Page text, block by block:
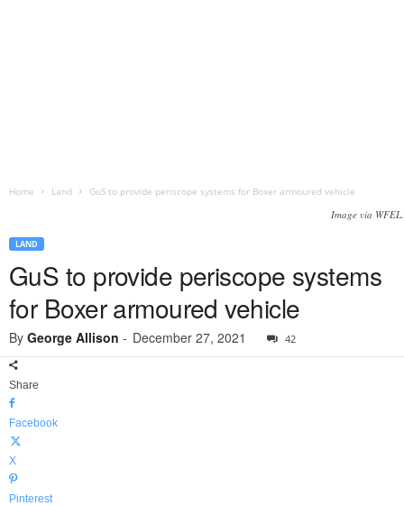
Home Land GuS to provide periscope systems for Boxer armoured vehicle
Image via WFEL.
LAND
GuS to provide periscope systems
for Boxer armoured vehicle
By George Allison - December 27, 2021 42
Share
Facebook
X
Pinterest